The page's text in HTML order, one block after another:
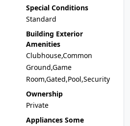
Special Conditions
Standard
Building Exterior
Amenities
Clubhouse,Common
Ground,Game
Room,Gated,Pool,Security
Ownership
Private
Appliances Some